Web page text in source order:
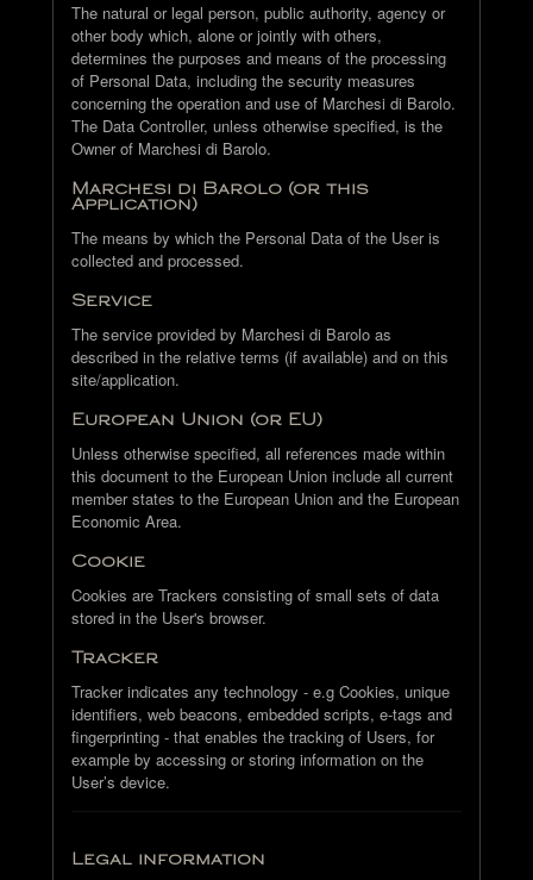
The natural or legal person, public authority, agency or
other body which, alone or jointly with others,
determines the purposes and means of the processing
of Personal Data, including the security measures
concerning the operation and use of Marchesi di Barolo.
The Data Controller, unless otherwise specified, is the
Owner of Marchesi di Barolo.
Marchesi di Barolo (or this
Application)
The means by which the Personal Data of the User is
collected and processed.
Service
The service provided by Marchesi di Barolo as
described in the relative terms (if available) and on this
site/application.
European Union (or EU)
Unless otherwise specified, all references made within
this document to the European Union include all current
member states to the European Union and the European
Economic Area.
Cookie
Cookies are Trackers consisting of small sets of data
stored in the User's browser.
Tracker
Tracker indicates any technology - e.g Cookies, unique
identifiers, web beacons, embedded scripts, e-tags and
fingerprinting - that enables the tracking of Users, for
example by accessing or storing information on the
User’s device.
Legal information